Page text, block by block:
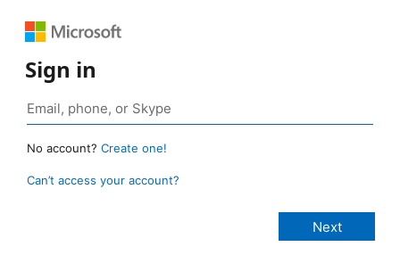
Sign in
No account? Create one!
Can’t access your account?